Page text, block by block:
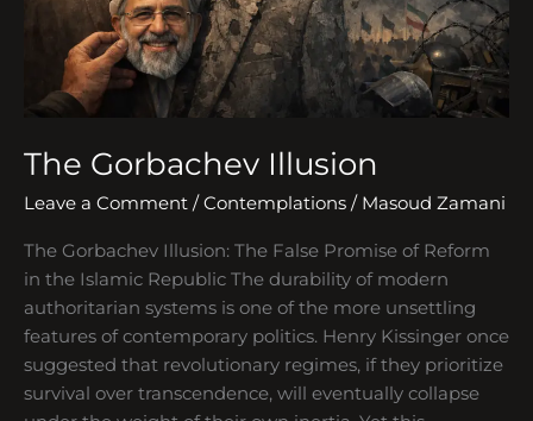
The Gorbachev Illusion
Leave a Comment /Contemplations / Masoud Zamani
The Gorbachev Illusion: The False Promise of Reform
in the Islamic Republic The durability of modern
authoritarian systems is one of the more unsettling
features of contemporary politics. Henry Kissinger once
suggested that revolutionary regimes, if they prioritize
survival over transcendence, will eventually collapse